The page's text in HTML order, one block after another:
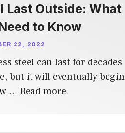
Last Outside: What
to Know
22, 2022
steel can last for decades
but it will eventually begin
… Read more